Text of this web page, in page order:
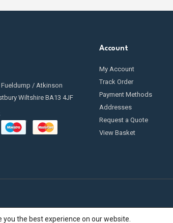
/ Atkinson
Wiltshire BA13 4JF
Account
My Account
Track Order
Payment Methods
Addresses
Request a Quote
View Basket
you the best experience on our website.